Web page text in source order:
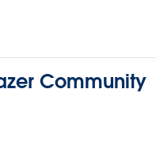
Community